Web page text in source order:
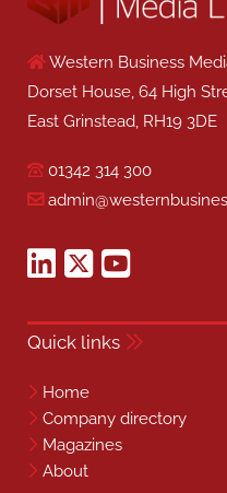
Western Business
Dorset House, 64 High
East Grinstead, RH19 3DE
01342 314 300
Quick links
Home
Company directory
Magazines
About